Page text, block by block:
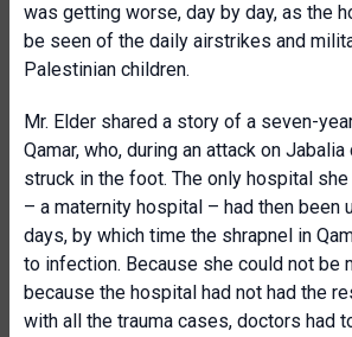
was getting worse, day by day, as the
be seen of the daily airstrikes and
Palestinian children.
Mr. Elder shared a story of a seven-
Qamar, who, during an attack on
struck in the foot. The only hospital
– a maternity hospital – had then been
days, by which time the shrapnel in
to infection. Because she could not be
because the hospital had not had the
with all the trauma cases, doctors had